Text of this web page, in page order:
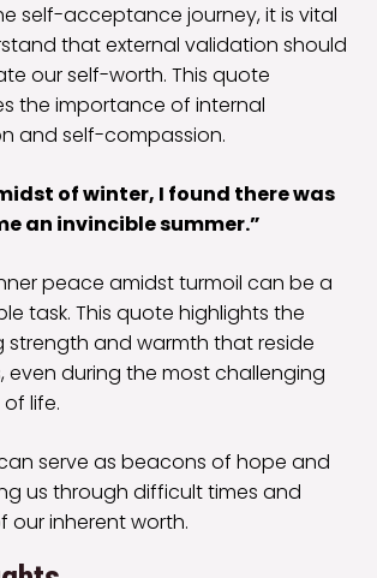
self-acceptance journey, it is vital
that external validation should
our self-worth. This quote
the importance of internal
and self-compassion.
of winter, I found there was
an invincible summer.”
peace amidst turmoil can be a
task. This quote highlights the
strength and warmth that reside
even during the most challenging
life.
serve as beacons of hope and
us through difficult times and
our inherent worth.